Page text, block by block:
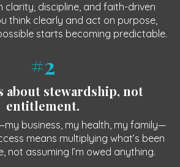
clarity, discipline, and faith-driven
think clearly and act on purpose,
starts becoming predictable.
#2
about stewardship, not
entitlement.
business, my health, my family—
means multiplying what’s been
not assuming I’m owed anything.